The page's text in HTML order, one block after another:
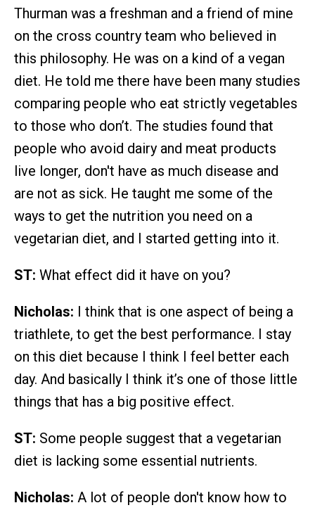
Thurman was a freshman and a friend of mine
on the cross country team who believed in
this philosophy. He was on a kind of a vegan
diet. He told me there have been many studies
comparing people who eat strictly vegetables
to those who don’t. The studies found that
people who avoid dairy and meat products
live longer, don't have as much disease and
are not as sick. He taught me some of the
ways to get the nutrition you need on a
vegetarian diet, and I started getting into it.
ST: What effect did it have on you?
Nicholas: I think that is one aspect of being a
triathlete, to get the best performance. I stay
on this diet because I think I feel better each
day. And basically I think it’s one of those little
things that has a big positive effect.
ST: Some people suggest that a vegetarian
diet is lacking some essential nutrients.
Nicholas: A lot of people don't know how to